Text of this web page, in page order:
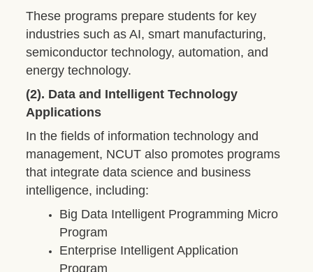
These programs prepare students for key
industries such as AI, smart manufacturing,
semiconductor technology, automation, and
energy technology.
(2). Data and Intelligent Technology
Applications
In the fields of information technology and
management, NCUT also promotes programs
that integrate data science and business
intelligence, including:
Big Data Intelligent Programming Micro
Program
Enterprise Intelligent Application
Program